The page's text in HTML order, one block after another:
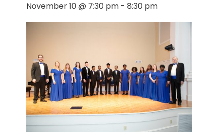
November 10 @ 7:30 pm - 8:30 pm